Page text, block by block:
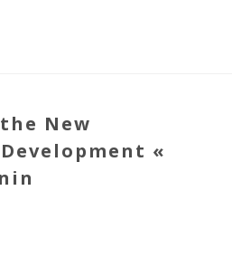
New
«